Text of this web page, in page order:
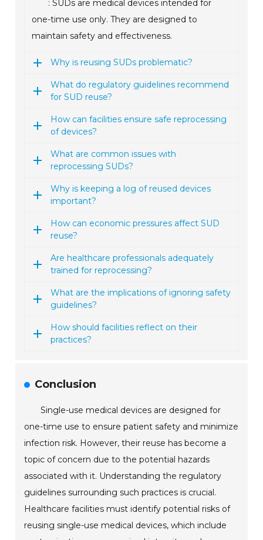
: SUDs are medical devices intended for
one-time use only. They are designed to
maintain safety and effectiveness.
Why is reusing SUDs problematic?
What do regulatory guidelines recommend
for SUD reuse?
How can facilities ensure safe reprocessing
of devices?
What are common issues with
reprocessing SUDs?
Why is keeping a log of reused devices
important?
How can economic pressures affect SUD
reuse?
Are healthcare professionals adequately
trained for reprocessing?
What are the implications of ignoring safety
guidelines?
How should facilities reflect on their
practices?
Conclusion
Single-use medical devices are designed for
one-time use to ensure patient safety and minimize
infection risk. However, their reuse has become a
topic of concern due to the potential hazards
associated with it. Understanding the regulatory
guidelines surrounding such practices is crucial.
Healthcare facilities must identify potential risks of
reusing single-use medical devices, which include